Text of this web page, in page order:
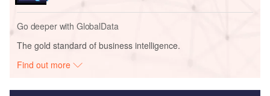
Go deeper with GlobalData
The gold standard of business intelligence.
Find out more